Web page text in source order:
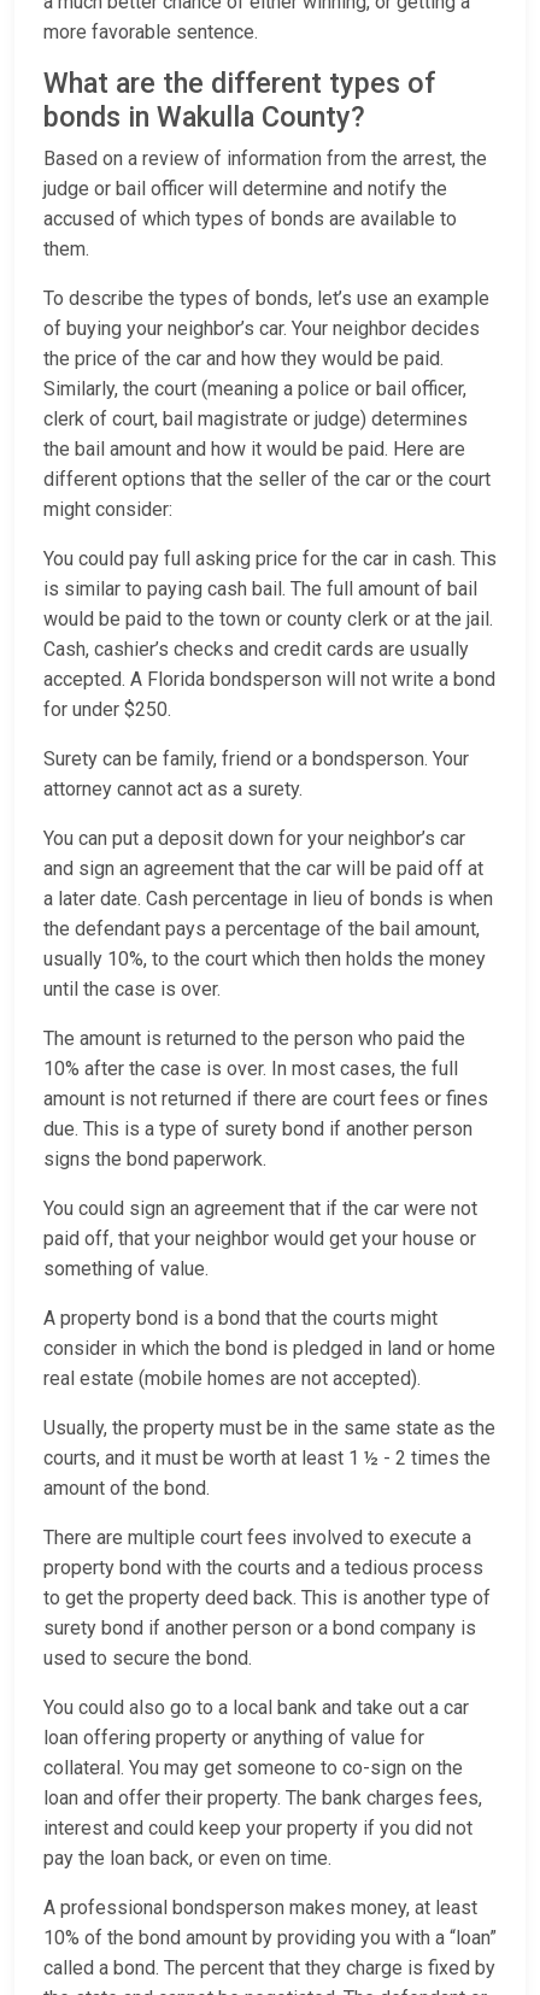
more favorable sentence.
What are the different types of
bonds in Wakulla County?
Based on a review of information from the arrest, the
judge or bail officer will determine and notify the
accused of which types of bonds are available to
them.
To describe the types of bonds, let’s use an example
of buying your neighbor’s car. Your neighbor decides
the price of the car and how they would be paid.
Similarly, the court (meaning a police or bail officer,
clerk of court, bail magistrate or judge) determines
the bail amount and how it would be paid. Here are
different options that the seller of the car or the court
might consider:
You could pay full asking price for the car in cash. This
is similar to paying cash bail. The full amount of bail
would be paid to the town or county clerk or at the jail.
Cash, cashier’s checks and credit cards are usually
accepted. A Florida bondsperson will not write a bond
for under $250.
Surety can be family, friend or a bondsperson. Your
attorney cannot act as a surety.
You can put a deposit down for your neighbor’s car
and sign an agreement that the car will be paid off at
a later date. Cash percentage in lieu of bonds is when
the defendant pays a percentage of the bail amount,
usually 10%, to the court which then holds the money
until the case is over.
The amount is returned to the person who paid the
10% after the case is over. In most cases, the full
amount is not returned if there are court fees or fines
due. This is a type of surety bond if another person
signs the bond paperwork.
You could sign an agreement that if the car were not
paid off, that your neighbor would get your house or
something of value.
A property bond is a bond that the courts might
consider in which the bond is pledged in land or home
real estate (mobile homes are not accepted).
Usually, the property must be in the same state as the
courts, and it must be worth at least 1 ½ - 2 times the
amount of the bond.
There are multiple court fees involved to execute a
property bond with the courts and a tedious process
to get the property deed back. This is another type of
surety bond if another person or a bond company is
used to secure the bond.
You could also go to a local bank and take out a car
loan offering property or anything of value for
collateral. You may get someone to co-sign on the
loan and offer their property. The bank charges fees,
interest and could keep your property if you did not
pay the loan back, or even on time.
A professional bondsperson makes money, at least
10% of the bond amount by providing you with a “loan”
called a bond. The percent that they charge is fixed by